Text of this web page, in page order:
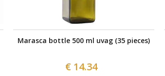
Marasca bottle 500 ml uvag (35 pieces)
€ 14.34